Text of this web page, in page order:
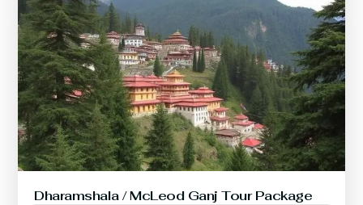
Dharamshala / McLeod Ganj Tour Package